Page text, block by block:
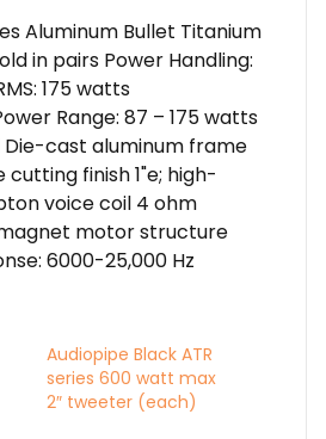
Aluminum Bullet Titanium
in pairs Power Handling:
175 watts
Range: 87 – 175 watts
Die-cast aluminum frame
finish 1"e; high-
voice coil 4 ohm
motor structure
6000-25,000 Hz
Audiopipe Black ATR
series 600 watt max
2″ tweeter (each)